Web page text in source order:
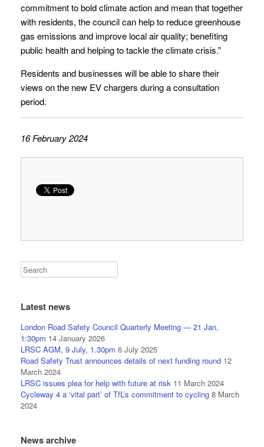
commitment to bold climate action and mean that together
with residents, the council can help to reduce greenhouse
gas emissions and improve local air quality; benefiting
public health and helping to tackle the climate crisis.”
Residents and businesses will be able to share their
views on the new EV chargers during a consultation
period.
16 February 2024
Latest news
London Road Safety Council Quarterly Meeting — 21 Jan,
1:30pm 14 January 2026
LRSC AGM, 9 July, 1.30pm 6 July 2025
Road Safety Trust announces details of next funding round 12
March 2024
LRSC issues plea for help with future at risk 11 March 2024
Cycleway 4 a ‘vital part’ of TfL’s commitment to cycling 8 March
2024
News archive